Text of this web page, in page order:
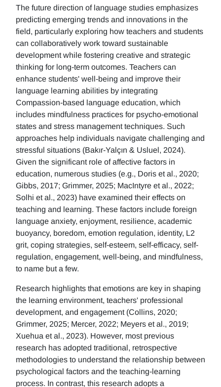
The future direction of language studies emphasizes
predicting emerging trends and innovations in the
field, particularly exploring how teachers and students
can collaboratively work toward sustainable
development while fostering creative and strategic
thinking for long-term outcomes. Teachers can
enhance students' well-being and improve their
language learning abilities by integrating
Compassion-based language education, which
includes mindfulness practices for psycho-emotional
states and stress management techniques. Such
approaches help individuals navigate challenging and
stressful situations (Bakır-Yalçın & Usluel, 2024).
Given the significant role of affective factors in
education, numerous studies (e.g., Doris et al., 2020;
Gibbs, 2017; Grimmer, 2025; MacIntyre et al., 2022;
Solhi et al., 2023) have examined their effects on
teaching and learning. These factors include foreign
language anxiety, enjoyment, resilience, academic
buoyancy, boredom, emotion regulation, identity, L2
grit, coping strategies, self-esteem, self-efficacy, self-
regulation, engagement, well-being, and mindfulness,
to name but a few.
Research highlights that emotions are key in shaping
the learning environment, teachers' professional
development, and engagement (Collins, 2020;
Grimmer, 2025; Mercer, 2022; Meyers et al., 2019;
Xuehua et al., 2023). However, most previous
research has adopted traditional, retrospective
methodologies to understand the relationship between
psychological factors and the teaching-learning
process. In contrast, this research adopts a